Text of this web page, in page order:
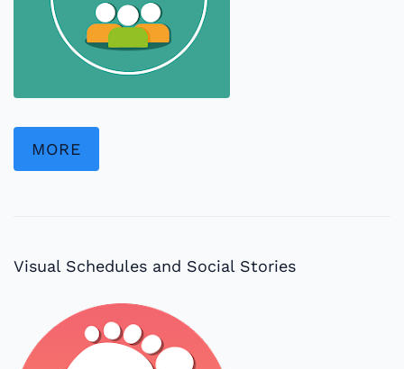
MORE
Visual Schedules and Social Stories